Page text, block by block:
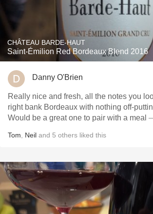
CHÂTEAU BARDE-HAUT
Saint-Émilion Red Bordeaux Blend 2016
Danny O'Brien
Really nice and fresh, all the notes you
right bank Bordeaux with nothing off-
Would be a great one to pair with a meal
Tom Neil and 5 others liked this